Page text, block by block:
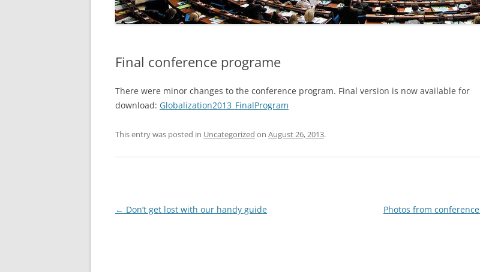
EXCURSIONS
Final conference programe
There were minor changes to the conference program. Final version is now available for
download: Globalization2013_FinalProgram
This entry was posted in Uncategorized on August 26, 2013.
Post
← Don’t get lost with our handy guide Photos from conference